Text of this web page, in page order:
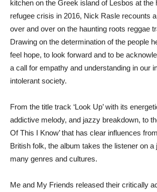
kitchen on the Greek island of Lesbos at the
refugee crisis in 2016, Nick Rasle recounts
over and over on the haunting roots reggae
Drawing on the determination of the people
feel hope, to look forward and to be
a call for empathy and understanding in our
intolerant society.
From the title track ‘Look Up’ with its
addictive melody, and jazzy breakdown, to
Of This I Know’ that has clear influences
British folk, the album takes the listener on a
many genres and cultures.
Me and My Friends released their critically